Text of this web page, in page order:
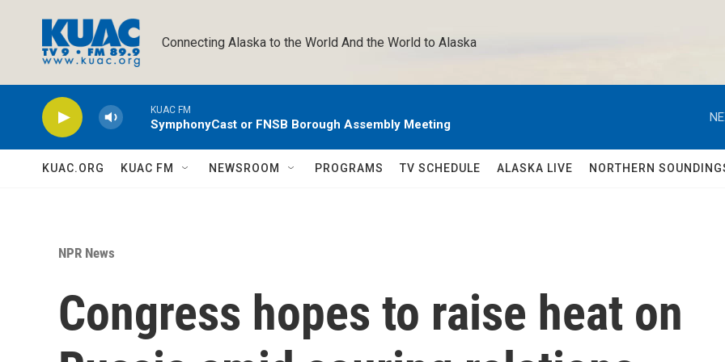
Connecting Alaska to the World And the World to Alaska
KUAC FM
SymphonyCast or FNSB Borough Assembly Meeting
KUAC.ORG KUAC FM NEWSROOM PROGRAMS TV SCHEDULE ALASKA LIVE NORTHERN
NPR News
Congress hopes to raise heat on